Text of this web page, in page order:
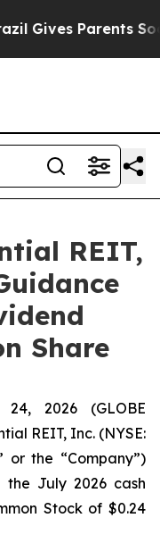
Parents Social
REIT,
Share
2026 (GLOBE
REIT, Inc. (NYSE:
or the “Company”)
July 2026 cash
Stock of $0.24